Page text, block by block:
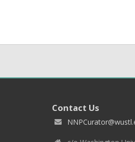
Contact Us